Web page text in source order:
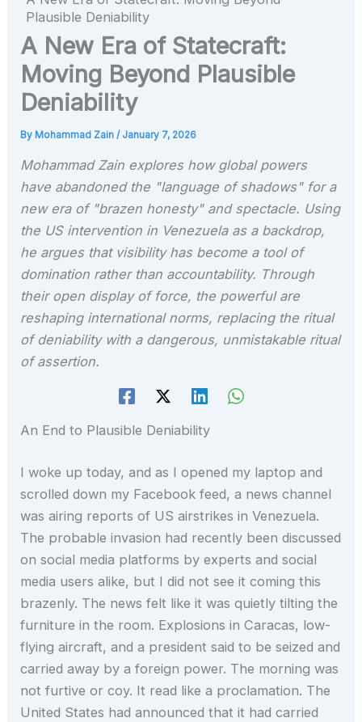
Plausible Deniability
A New Era of Statecraft:
Moving Beyond Plausible
Deniability
By Mohammad Zain/ January 7, 2026
Mohammad Zain explores how global powers
have abandoned the "language of shadows" for a
new era of "brazen honesty" and spectacle. Using
the US intervention in Venezuela as a backdrop,
he argues that visibility has become a tool of
domination rather than accountability. Through
their open display of force, the powerful are
reshaping international norms, replacing the ritual
of deniability with a dangerous, unmistakable ritual
of assertion.
An End to Plausible Deniability
I woke up today, and as I opened my laptop and
scrolled down my Facebook feed, a news channel
was airing reports of US airstrikes in Venezuela.
The probable invasion had recently been discussed
on social media platforms by experts and social
media users alike, but I did not see it coming this
brazenly. The news felt like it was quietly tilting the
furniture in the room. Explosions in Caracas, low-
flying aircraft, and a president said to be seized and
carried away by a foreign power. The morning was
not furtive or coy. It read like a proclamation. The
United States had announced that it had carried